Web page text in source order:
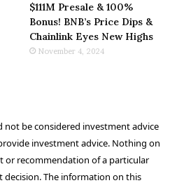
$111M Presale & 100%
Bonus! BNB’s Price Dips &
Chainlink Eyes New Highs
November 4, 2024
not be considered investment advice
investment advice. Nothing on
or recommendation of a particular
The information on this